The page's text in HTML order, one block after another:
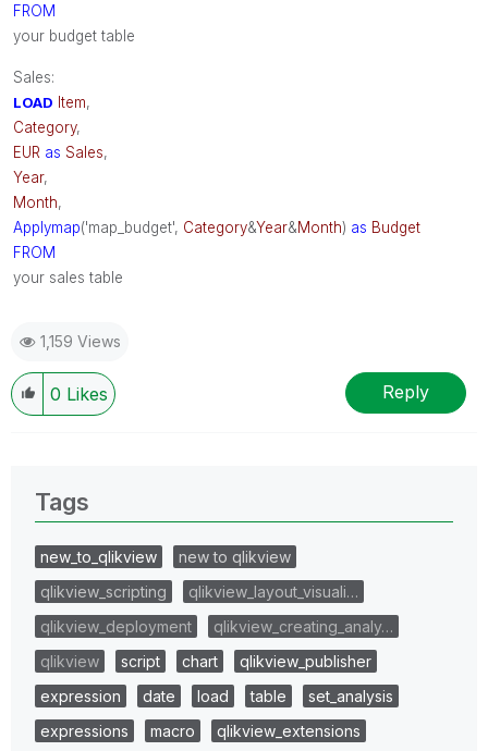
FROM
your budget table
Sales:
LOAD Item,
Category,
EUR as Sales,
Year,
Month,
Applymap('map_budget', Category&Year&Month) as Budget
FROM
your sales table
1,159 Views
0 Likes Reply
Tags
new_to_qlikview
new to qlikview
qlikview_scripting
qlikview_layout_visuali…
qlikview_deployment
qlikview_creating_analy…
qlikview
script chart
qlikview_publisher
expression
date load table
set_analysis
expressions
macro
qlikview_extensions